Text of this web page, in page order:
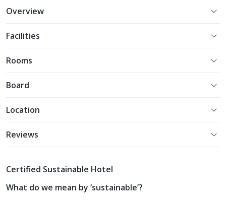
Overview
Facilities
Rooms
Board
Location
Reviews
Certified Sustainable Hotel
What do we mean by ‘sustainable’?